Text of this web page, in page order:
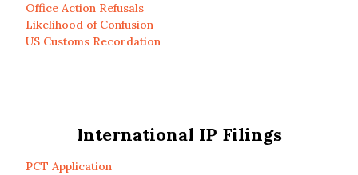
Office Action Refusals
Likelihood of Confusion
US Customs Recordation
International IP Filings
PCT Application